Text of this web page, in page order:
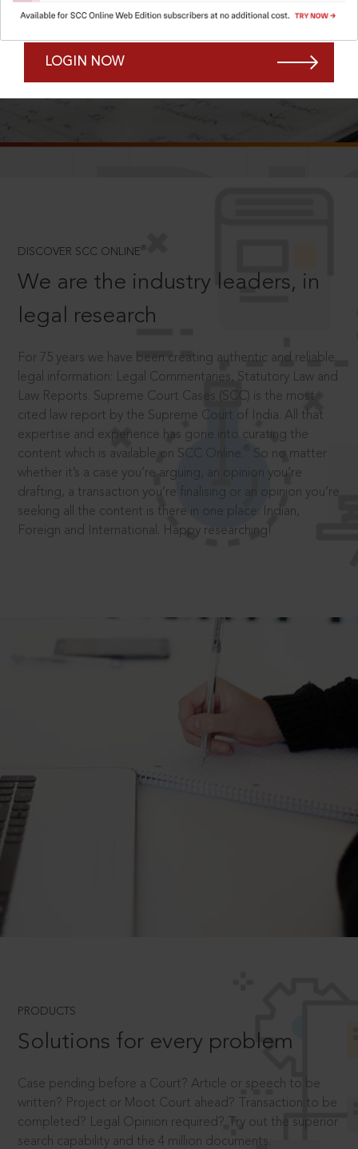
Remember Me Forgot Password?
LOGIN NOW
SCROLL TO DISCOVER MORE
DISCOVER SCC ONLINE ®
We are the industry leaders, in
legal research
For 75 years we have been creating authentic and reliable
legal information: Legal Commentaries, Statutory Law and
Law Reports. Supreme Court Cases (SCC) is the most
cited law report by the Supreme Court of India. All that
expertise and experience has gone into curating the
content which is available on SCC Online.
So no matter
whether it’s a case you’re arguing, an opinion you’re
drafting, a transaction you’re finalising or an opinion you’re
seeking all the content is there in one place: Indian,
Foreign and International. Happy researching!
PRODUCTS
Solutions for every problem
Case pending before a Court? Article or speech to be
written? Project or Moot Court ahead? Transaction to be
completed? Legal Opinion required? Try out the superior
search capability and the 4 million documents.